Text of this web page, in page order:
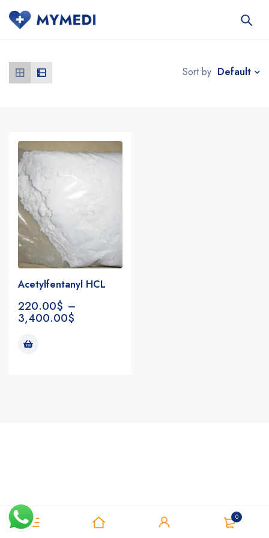
0
Sort by Default
Acetylfentanyl HCL
220.00$ –
3,400.00$